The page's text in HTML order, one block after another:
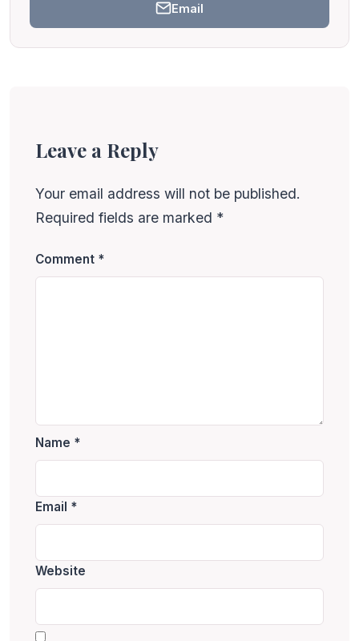
Email
Leave a Reply
Your email address will not be published.
Required fields are marked *
Comment *
Name *
Email *
Website